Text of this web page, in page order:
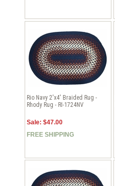
Rio Navy 2'x4' Braided Rug -
Rhody Rug - RI-1724NV
Sale: $47.00
FREE SHIPPING